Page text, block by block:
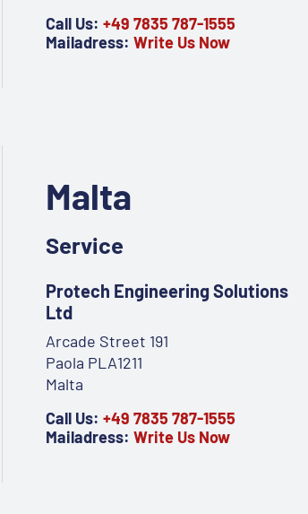
Call Us: +49 7835 787-1555
Mailadress: Write Us Now
Malta
Service
Protech Engineering Solutions
Ltd
Arcade Street 191
Paola PLA1211
Malta
Call Us: +49 7835 787-1555
Mailadress: Write Us Now